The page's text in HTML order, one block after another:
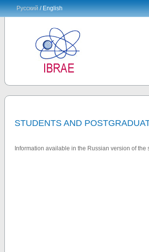
Русский/ English
STUDENTS AND
Information available in the Russian version of the